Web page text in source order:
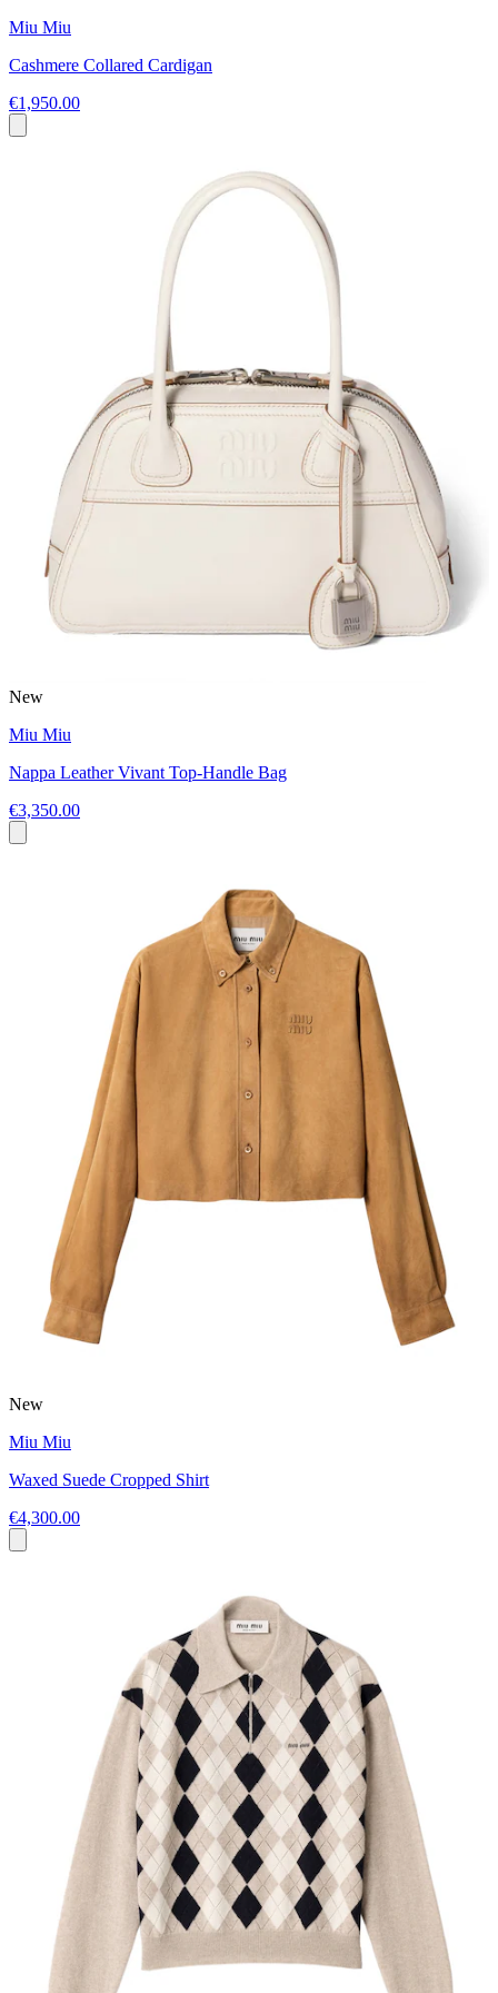
Miu Miu
Cashmere Collared Cardigan
€1,950.00
New
Miu Miu
Nappa Leather Vivant Top-Handle Bag
€3,350.00
New
Miu Miu
Waxed Suede Cropped Shirt
€4,300.00